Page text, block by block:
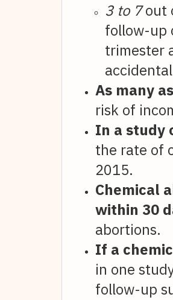
3 to 7out
follow-up
trimester
As many as
risk of
In a study
the rate of
2015.
Chemical
within 30
abortions.
If a
in one
follow-up